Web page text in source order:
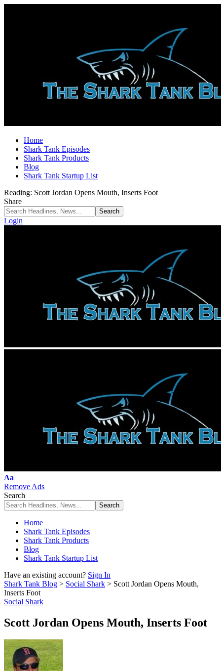
Home
Shark Tank Episodes
Shark Tank Products
Blog
Shark Tank Startup List
Reading: Scott Jordan Opens Mouth, Inserts Foot
Share
Login
Font
Resizer
Aa
Remove Ads
Search
Home
Shark Tank Episodes
Shark Tank Products
Blog
Shark Tank Startup List
Have an existing account? Sign In
Shark Tank Blog > Social Shark > Scott Jordan Opens Mouth,
Inserts Foot
Social Shark
Scott Jordan Opens Mouth, Inserts Foot